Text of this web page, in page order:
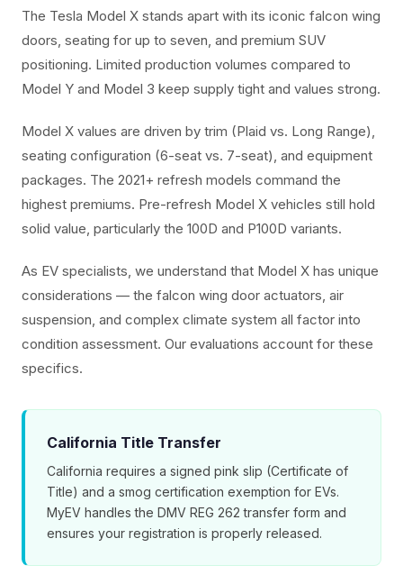
The Tesla Model X stands apart with its iconic falcon wing
doors, seating for up to seven, and premium SUV
positioning. Limited production volumes compared to
Model Y and Model 3 keep supply tight and values strong.
Model X values are driven by trim (Plaid vs. Long Range),
seating configuration (6-seat vs. 7-seat), and equipment
packages. The 2021+ refresh models command the
highest premiums. Pre-refresh Model X vehicles still hold
solid value, particularly the 100D and P100D variants.
As EV specialists, we understand that Model X has unique
considerations — the falcon wing door actuators, air
suspension, and complex climate system all factor into
condition assessment. Our evaluations account for these
specifics.
California Title Transfer
California requires a signed pink slip (Certificate of
Title) and a smog certification exemption for EVs.
MyEV handles the DMV REG 262 transfer form and
ensures your registration is properly released.